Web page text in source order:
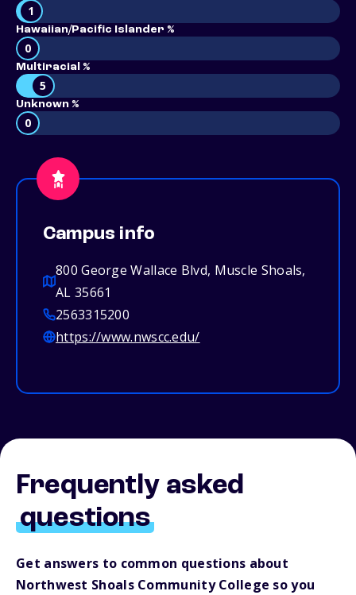
1
Hawaiian/Pacific Islander %
0
Multiracial %
5
Unknown %
0
Campus info
800 George Wallace Blvd, Muscle Shoals,
AL 35661
2563315200
https://www.nwscc.edu/
Frequently asked
questions
Get answers to common questions about
Northwest Shoals Community College so you